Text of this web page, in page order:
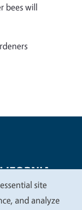
bees will
Statements
site
and analyze